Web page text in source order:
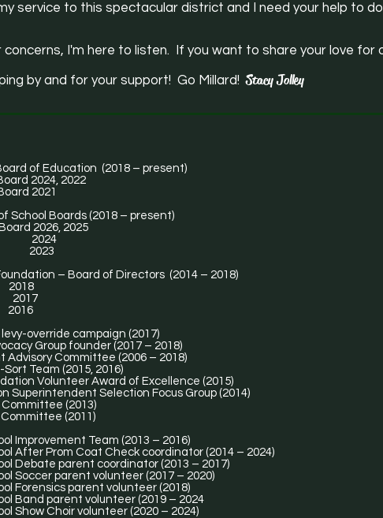
service to this spectacular district and I need your help to
concerns, I'm here to listen. If you want to share your love for
by and for your support! Go Millard!Stacy Jolley
of Education (2018 – present)
2024, 2022
2021
School Boards (2018 – present)
2026, 2025
2024
2023
– Board of Directors (2014 – 2018)
override campaign (2017)
Group founder (2017 – 2018)
Committee (2006 – 2018)
Team (2015, 2016)
Volunteer Award of Excellence (2015)
Superintendent Selection Focus Group (2014)
(2013)
(2011)
Improvement Team (2013 – 2016)
After Prom Coat Check coordinator (2014 – 2024)
Debate parent coordinator (2013 – 2017)
Soccer parent volunteer (2017 – 2020)
Forensics parent volunteer (2018)
Band parent volunteer (2019 – 2024
Show Choir volunteer (2020 – 2024)